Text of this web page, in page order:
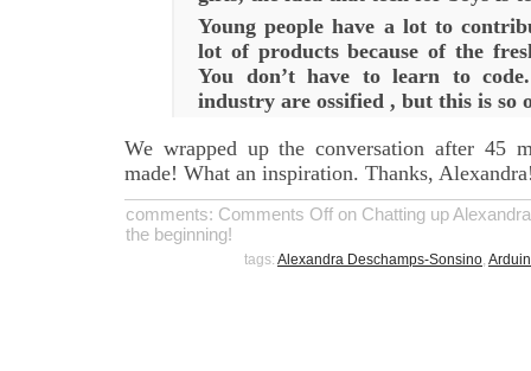
Young people have a lot to
lot of products because of the
You don’t have to learn to
industry are ossified , but this is so
We wrapped up the conversation after 45
made! What an inspiration. Thanks,
comments: Comments Off on Chatting up
the beginning!
tags: Alexandra Deschamps-Sonsino,